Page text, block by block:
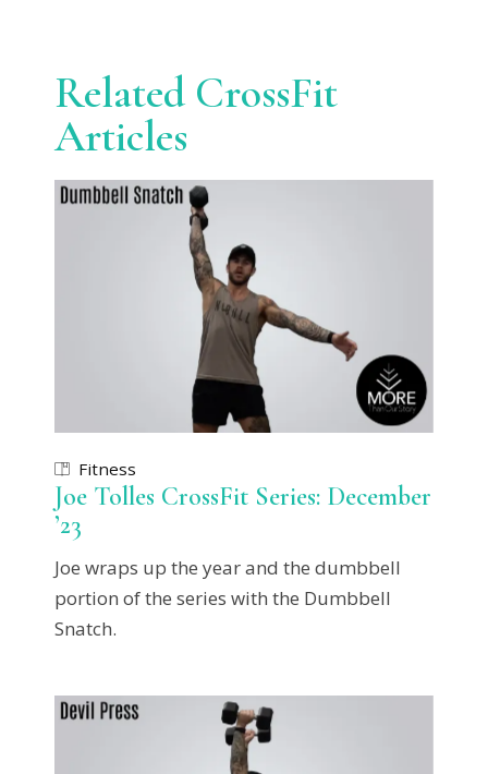
Related CrossFit
Articles
Fitness
Joe Tolles CrossFit Series: December
’23
Joe wraps up the year and the dumbbell
portion of the series with the Dumbbell
Snatch.